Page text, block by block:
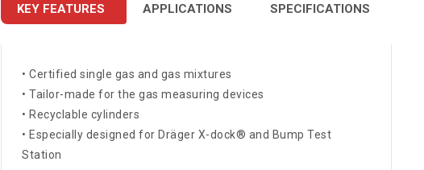
KEY FEATURES APPLICATIONS SPECIFICATIONS
• Certified single gas and gas mixtures
• Tailor-made for the gas measuring devices
• Recyclable cylinders
• Especially designed for Dräger X-dock® and Bump Test
Station